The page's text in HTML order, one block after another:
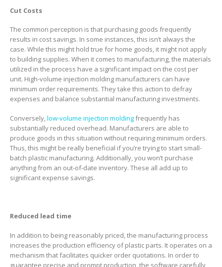
Cut Costs
The common perception is that purchasing goods frequently
results in cost savings. In some instances, this isn’t always the
case. While this might hold true for home goods, it might not apply
to building supplies. When it comes to manufacturing, the materials
utilized in the process have a significant impact on the cost per
unit. High-volume injection molding manufacturers can have
minimum order requirements. They take this action to defray
expenses and balance substantial manufacturing investments.
Conversely,low-volume injection moldingfrequently has
substantially reduced overhead. Manufacturers are able to
produce goods in this situation without requiring minimum orders.
Thus, this might be really beneficial if you’re trying to start small-
batch plastic manufacturing. Additionally, you won’t purchase
anything from an out-of-date inventory. These all add up to
significant expense savings.
Reduced lead time
In addition to being reasonably priced, the manufacturing process
increases the production efficiency of plastic parts. It operates on a
mechanism that facilitates quicker order quotations. In order to
guarantee precise and prompt production, the software carefully